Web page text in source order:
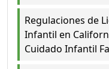
Regulaciones de
Infantil en
Cuidado Infantil